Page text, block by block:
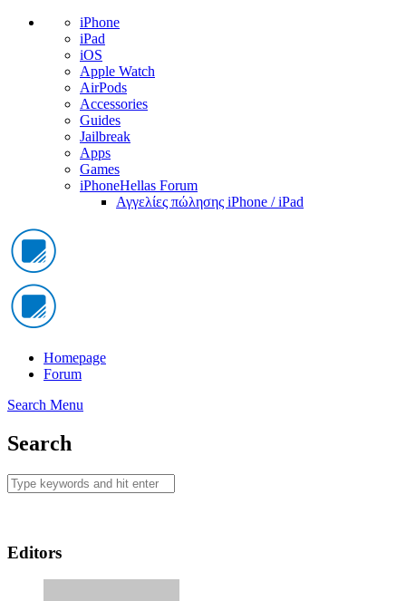
iPhone
iPad
iOS
Apple Watch
AirPods
Accessories
Guides
Jailbreak
Apps
Games
iPhoneHellas Forum
Αγγελίες πώλησης iPhone / iPad
Homepage
Forum
Search Menu
Search
Editors